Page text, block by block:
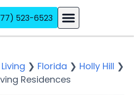
523-6523
❯ Florida ❯ Holly Hill ❯
Residences